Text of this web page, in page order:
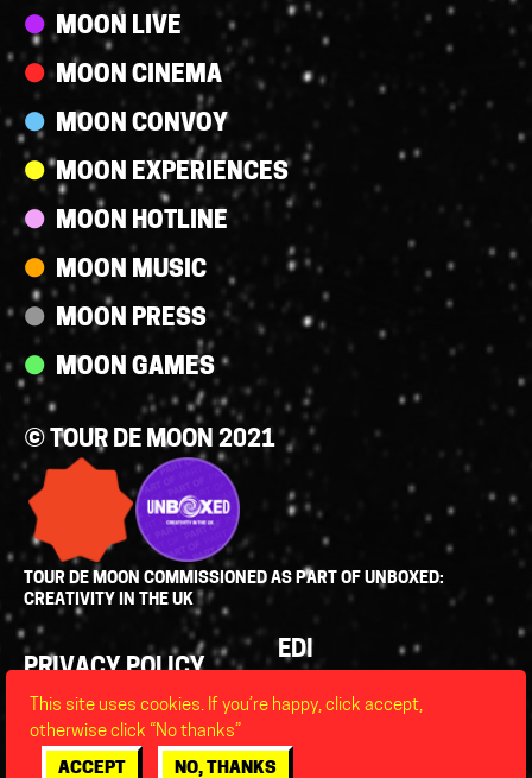
Streams
MOON LIVE
MOON CINEMA
MOON CONVOY
MOON EXPERIENCES
MOON HOTLINE
MOON MUSIC
MOON PRESS
MOON GAMES
© TOUR DE MOON 2021
TOUR DE MOON COMMISSIONED AS PART OF UNBOXED:
CREATIVITY IN THE UK
Policies
PRIVACY POLICY
FAQS
ACCESSIBILITY
EDI
LEGAL
This site uses cookies. If you’re happy, click accept,
otherwise click “No thanks”
ACCEPT NO, THANKS